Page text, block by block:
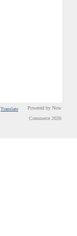
Translate
Powered by Now
Commerce 2026